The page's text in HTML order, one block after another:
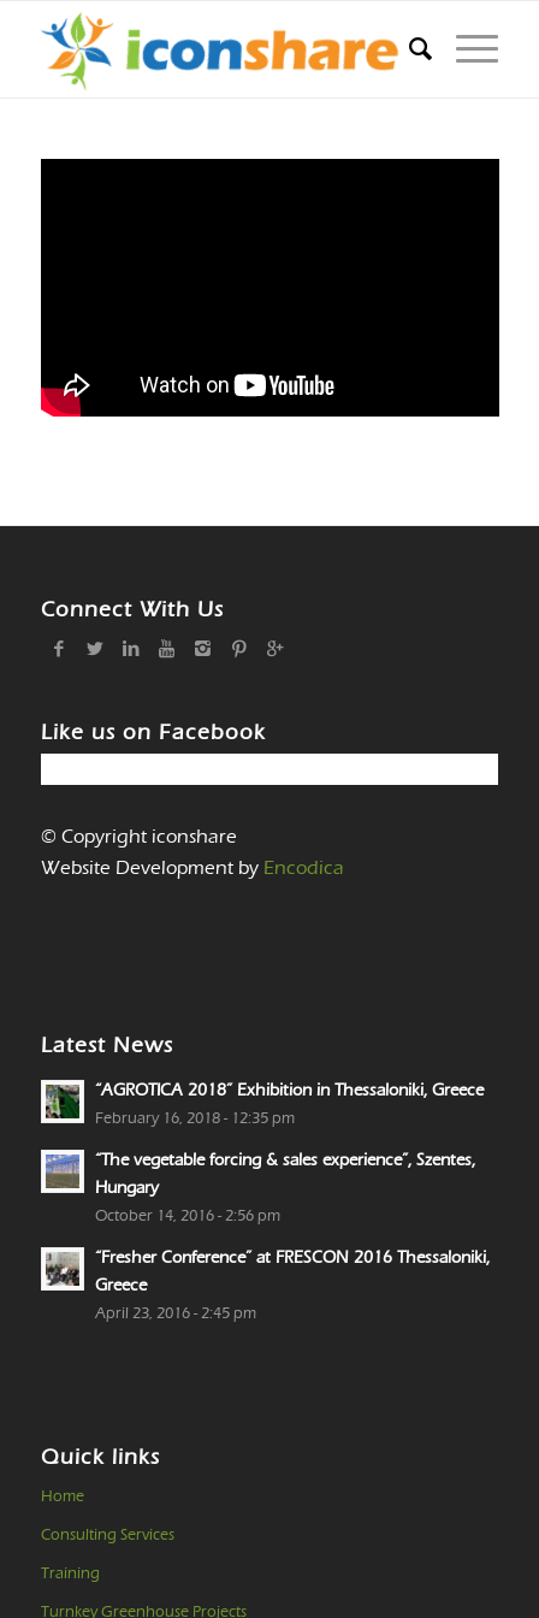
Connect With Us
Like us on Facebook
© Copyright iconshare
Website Development by Encodica
Latest News
“AGROTICA 2018” Exhibition in Thessaloniki, Greece
February 16, 2018 - 12:35 pm
“The vegetable forcing & sales experience”, Szentes,
Hungary
October 14, 2016 - 2:56 pm
“Fresher Conference” at FRESCON 2016 Thessaloniki,
Greece
April 23, 2016 - 2:45 pm
Quick links
Home
Consulting Services
Training
Turnkey Greenhouse Projects